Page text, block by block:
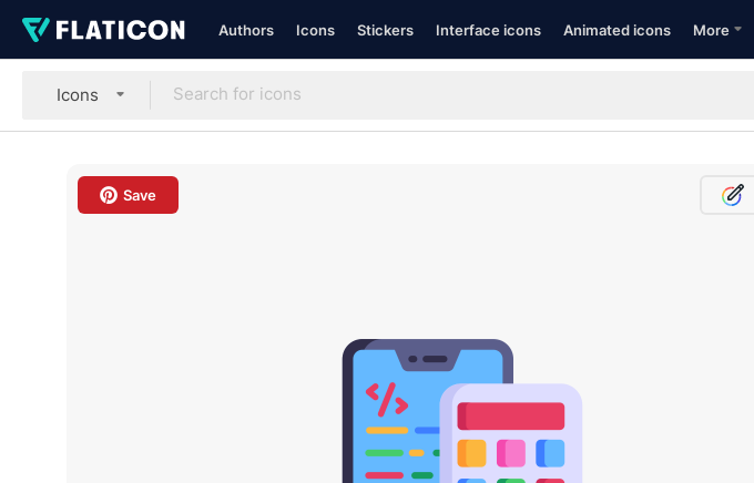
Authors Icons Stickers Interface icons Animated icons More
Icons
Save